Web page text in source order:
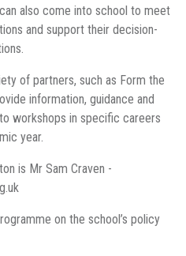
also come into school to meet
and support their decision-
of partners, such as Form the
information, guidance and
workshops in specific careers
year.
is Mr Sam Craven -
on the school’s policy